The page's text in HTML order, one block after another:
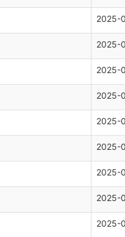
2025-
2025-
2025-
2025-
2025-
2025-
2025-
2025-
2025-